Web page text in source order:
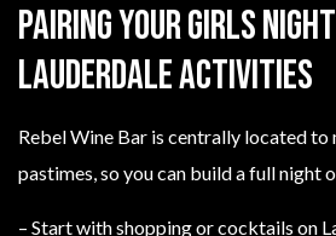
Pairing your girls
Lauderdale activities
Rebel Wine Bar is centrally located to
pastimes, so you can build a full night
– Start with shopping or cocktails on